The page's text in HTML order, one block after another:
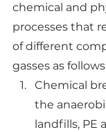
chemical and
processes that
of different
gasses as
Chemical
the
landfills, PE